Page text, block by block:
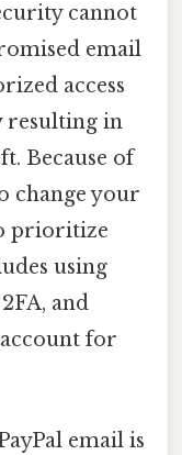
cannot
email
access
resulting in
Because of
change your
prioritize
using
and
for
email is